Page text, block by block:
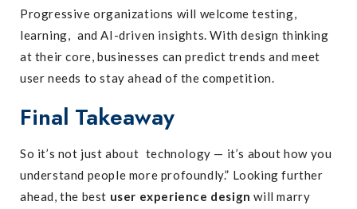
Progressive organizations will welcome testing,
learning, and AI-driven insights. With design thinking
at their core, businesses can predict trends and meet
user needs to stay ahead of the competition.
Final Takeaway
So it’s not just about technology — it’s about how you
understand people more profoundly.” Looking further
ahead, the best user experience design will marry